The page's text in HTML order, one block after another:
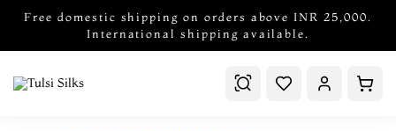
Free domestic shipping on orders above INR 25,000.
International shipping available.